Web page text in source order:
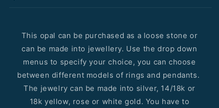
This opal can be purchased as a loose stone or
can be made into jewellery. Use the drop down
menus to specify your choice, you can choose
between different models of rings and pendants.
The jewelry can be made into silver, 14/18k or
18k yellow, rose or white gold. You have to